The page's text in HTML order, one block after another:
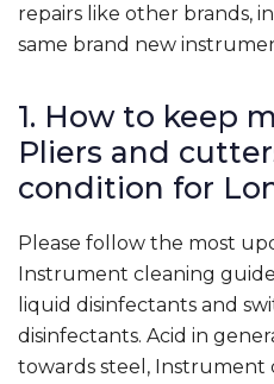
repairs like other brands,
same brand new
1. How to keep
Pliers and
condition for
Please follow the most
Instrument cleaning
liquid disinfectants and
disinfectants. Acid in
towards steel, Instrument